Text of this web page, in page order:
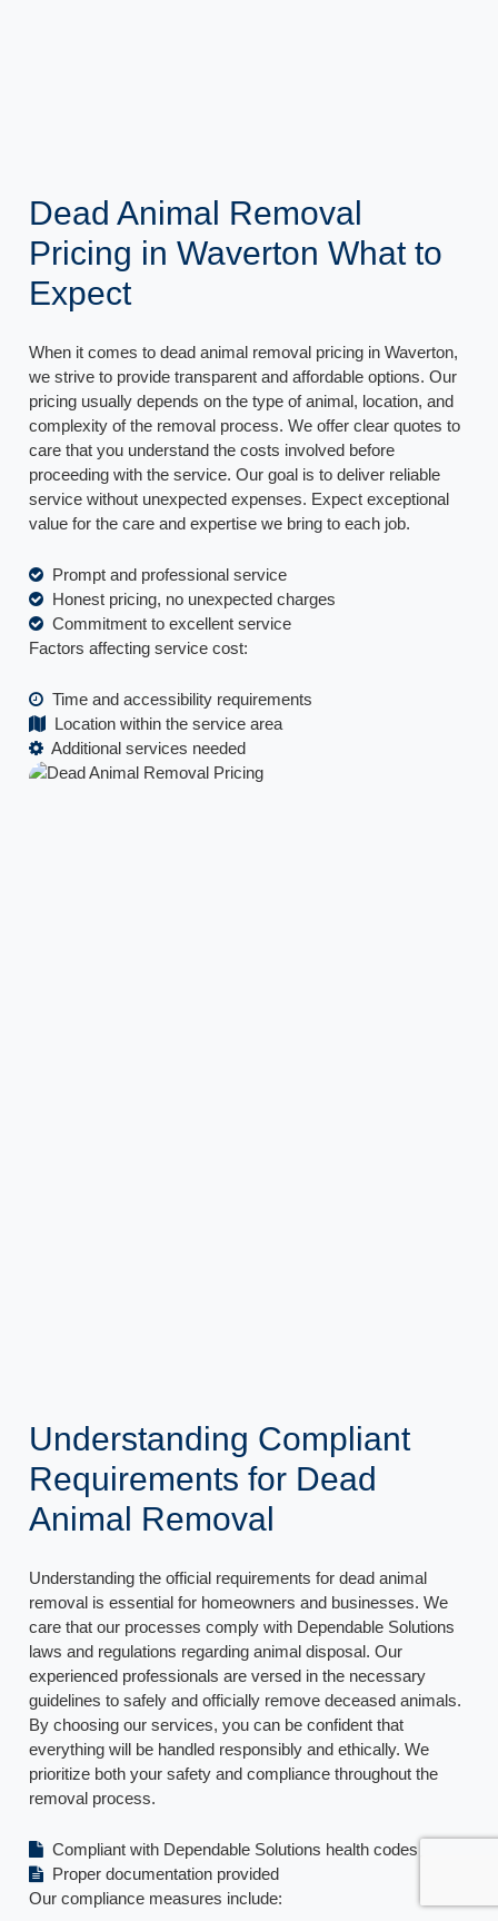
Dead Animal Removal
Pricing in Waverton What to
Expect
When it comes to dead animal removal pricing in Waverton,
we strive to provide transparent and affordable options. Our
pricing usually depends on the type of animal, location, and
complexity of the removal process. We offer clear quotes to
care that you understand the costs involved before
proceeding with the service. Our goal is to deliver reliable
service without unexpected expenses. Expect exceptional
value for the care and expertise we bring to each job.
Prompt and professional service
Honest pricing, no unexpected charges
Commitment to excellent service
Factors affecting service cost:
Time and accessibility requirements
Location within the service area
Additional services needed
Understanding Compliant
Requirements for Dead
Animal Removal
Understanding the official requirements for dead animal
removal is essential for homeowners and businesses. We
care that our processes comply with Dependable Solutions
laws and regulations regarding animal disposal. Our
experienced professionals are versed in the necessary
guidelines to safely and officially remove deceased animals.
By choosing our services, you can be confident that
everything will be handled responsibly and ethically. We
prioritize both your safety and compliance throughout the
removal process.
Compliant with Dependable Solutions health codes
Proper documentation provided
Our compliance measures include: